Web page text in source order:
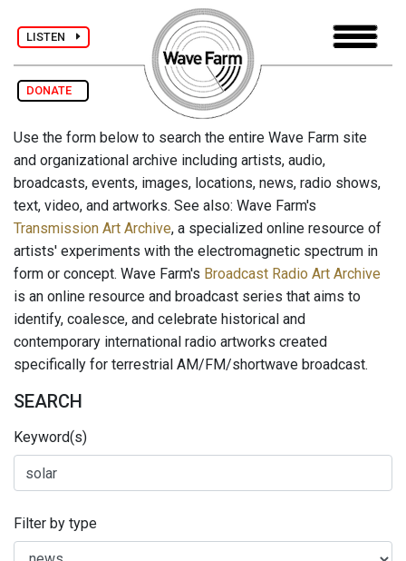
LISTEN
DONATE
Use the form below to search the entire Wave Farm site
and organizational archive including artists, audio,
broadcasts, events, images, locations, news, radio shows,
text, video, and artworks. See also: Wave Farm's
Transmission Art Archive, a specialized online resource of
artists' experiments with the electromagnetic spectrum in
form or concept. Wave Farm's Broadcast Radio Art Archive
is an online resource and broadcast series that aims to
identify, coalesce, and celebrate historical and
contemporary international radio artworks created
specifically for terrestrial AM/FM/shortwave broadcast.
SEARCH
Keyword(s)
Filter by type